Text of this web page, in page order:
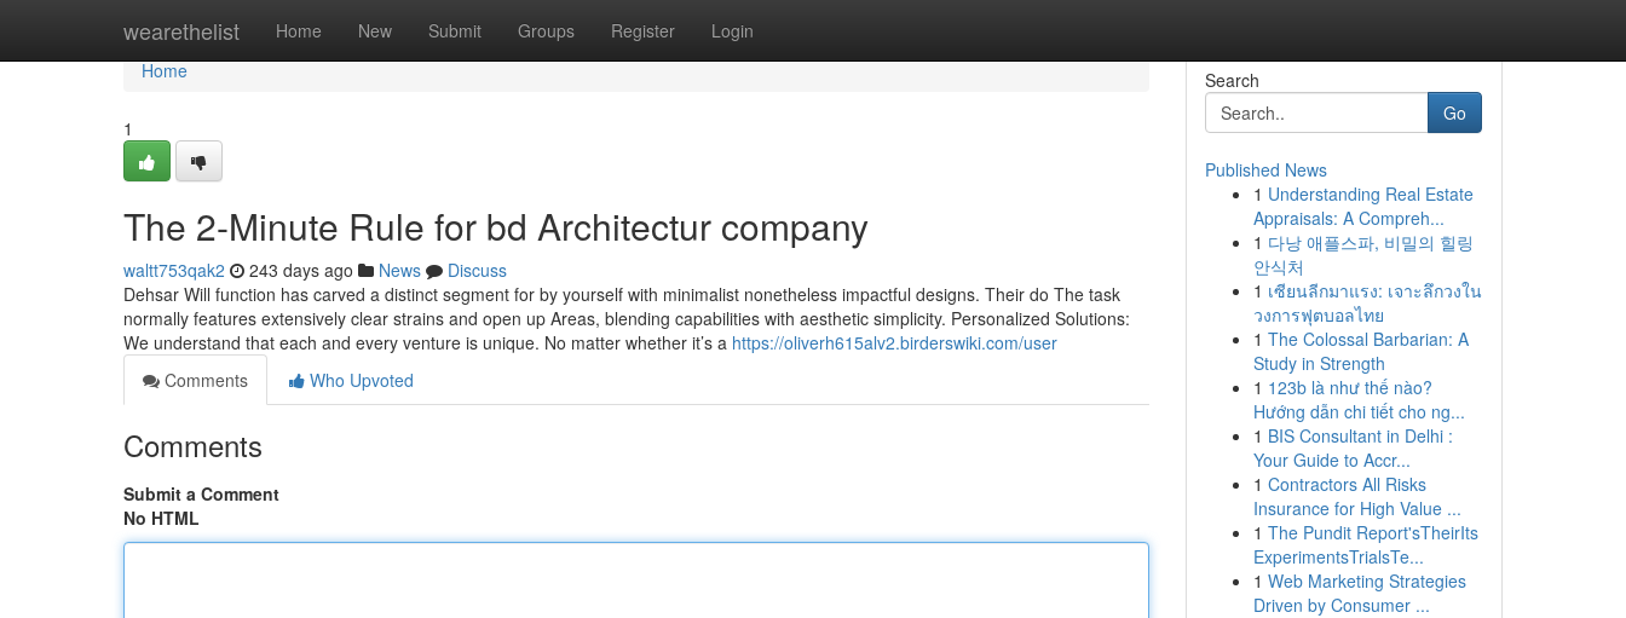
wearethelist Home New Submit Groups Register Login
Home
Home
1
The 2-Minute Rule for bd Architectur company
waltt753qak2 243 days ago News
Discuss
Dehsar Will function has carved a distinct segment for by yourself with minimalist nonetheless impactful designs. Their do The task
normally features extensively clear strains and open up Areas, blending capabilities with aesthetic simplicity. Personalized Solutions:
We understand that each and every venture is unique. No matter whether it’s a https://oliverh615alv2.birderswiki.com/user
Comments
Who Upvoted
Comments
Submit a Comment
No HTML
Search
Go
Published News
1 Understanding Real Estate
Appraisals: A Compreh...
1 다낭 애플스파, 비밀의 힐링
안식처
1 เซียนลีกมาแรง: เจาะลึกวงใน
วงการฟุตบอลไทย
1 The Colossal Barbarian: A
Study in Strength
1 123b là như thế nào?
Hướng dẫn chi tiết cho ng...
1 BIS Consultant in Delhi :
Your Guide to Accr...
1 Contractors All Risks
Insurance for High Value ...
1 The Pundit Report'sTheirIts
ExperimentsTrialsTe...
1 Web Marketing Strategies
Driven by Consumer ...